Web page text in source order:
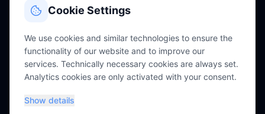
CONTACT
Salzburg, Austria
chris@perkles.at
+43 660 4756343
Cookie Settings
We use cookies and similar technologies to ensure the
functionality of our website and to improve our
services. Technically necessary cookies are always set.
Analytics cookies are only activated with your consent.
Show details